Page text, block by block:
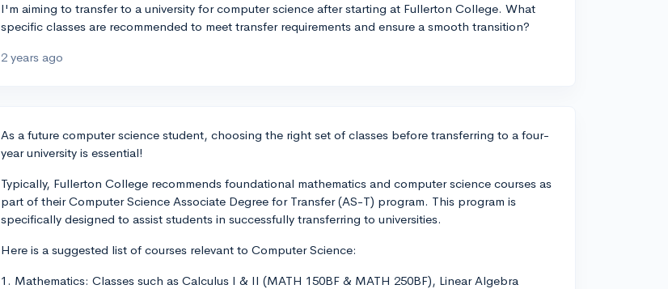
I'm aiming to transfer to a university for computer science after starting at Fullerton College. What
specific classes are recommended to meet transfer requirements and ensure a smooth transition?
2 years ago
As a future computer science student, choosing the right set of classes before transferring to a four-
year university is essential!
Typically, Fullerton College recommends foundational mathematics and computer science courses as
part of their Computer Science Associate Degree for Transfer (AS-T) program. This program is
specifically designed to assist students in successfully transferring to universities.
Here is a suggested list of courses relevant to Computer Science:
1. Mathematics: Classes such as Calculus I & II (MATH 150BF & MATH 250BF), Linear Algebra